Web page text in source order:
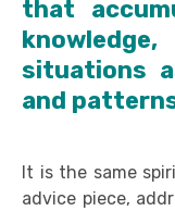
that
situations
and
It is the same
advice piece,